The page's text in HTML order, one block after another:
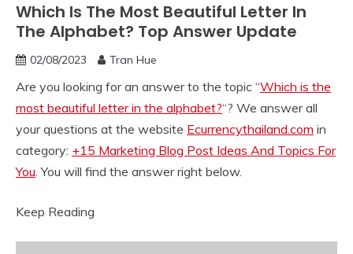
Which Is The Most Beautiful Letter In
The Alphabet? Top Answer Update
02/08/2023 Tran Hue
Are you looking for an answer to the topic “Which is the
most beautiful letter in the alphabet?“? We answer all
your questions at the website Ecurrencythailand.com in
category: +15 Marketing Blog Post Ideas And Topics For
You. You will find the answer right below.
Keep Reading